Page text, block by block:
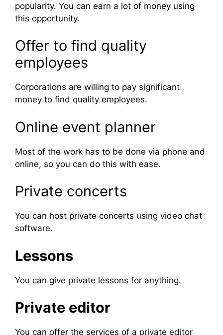
popularity. You can earn a lot of money using
this opportunity.
Offer to find quality
employees
Corporations are willing to pay significant
money to find quality employees.
Online event planner
Most of the work has to be done via phone and
online, so you can do this with ease.
Private concerts
You can host private concerts using video chat
software.
Lessons
You can give private lessons for anything.
Private editor
You can offer the services of a private editor